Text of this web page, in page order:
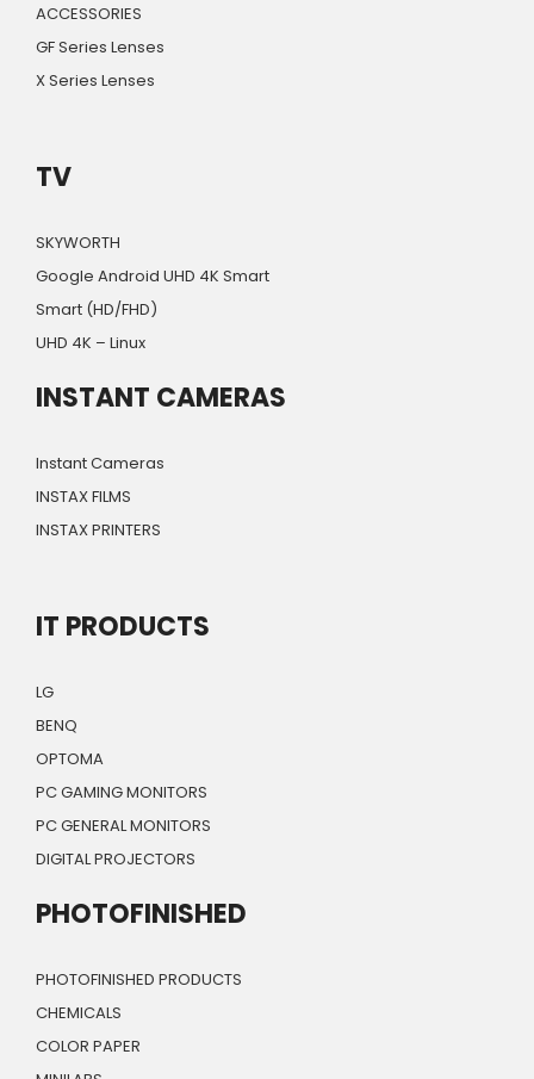
ACCESSORIES
GF Series Lenses
X Series Lenses
TV
SKYWORTH
Google Android UHD 4K Smart
Smart (HD/FHD)
UHD 4K – Linux
INSTANT CAMERAS
Instant Cameras
INSTAX FILMS
INSTAX PRINTERS
IT PRODUCTS
LG
BENQ
OPTOMA
PC GAMING MONITORS
PC GENERAL MONITORS
DIGITAL PROJECTORS
PHOTOFINISHED
PHOTOFINISHED PRODUCTS
CHEMICALS
COLOR PAPER